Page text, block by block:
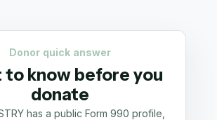
Donor quick answer
to know before you
donate
has a public Form 990 profile,